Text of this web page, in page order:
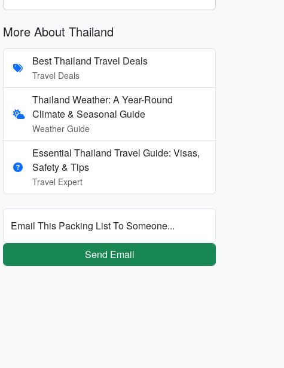
More About Thailand
Best Thailand Travel Deals
Travel Deals
Thailand Weather: A Year-Round
Climate & Seasonal Guide
Weather Guide
Essential Thailand Travel Guide: Visas,
Safety & Tips
Travel Expert
Email This Packing List To Someone...
Send Email